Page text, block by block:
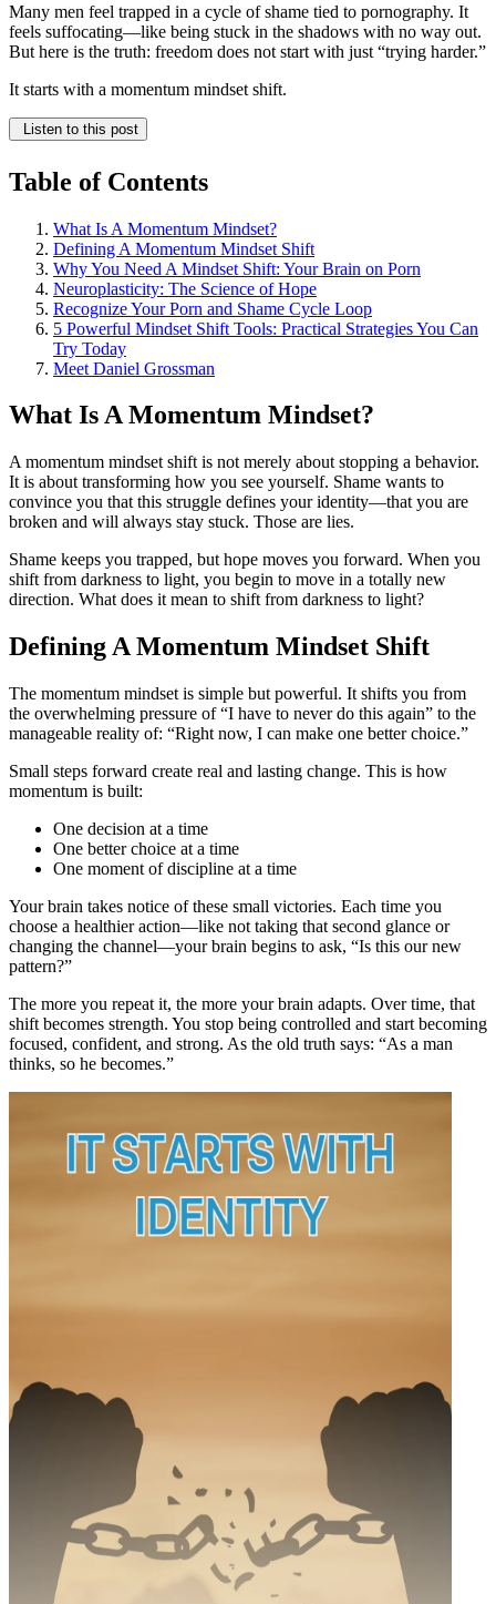
Many men feel trapped in a cycle of shame tied to pornography. It
feels suffocating—like being stuck in the shadows with no way out.
But here is the truth: freedom does not start with just “trying harder.”
It starts with a momentum mindset shift.
Listen to this post
Table of Contents
What Is A Momentum Mindset?
Defining A Momentum Mindset Shift
Why You Need A Mindset Shift: Your Brain on Porn
Neuroplasticity: The Science of Hope
Recognize Your Porn and Shame Cycle Loop
5 Powerful Mindset Shift Tools: Practical Strategies You Can
Try Today
Meet Daniel Grossman
What Is A Momentum Mindset?
A momentum mindset shift is not merely about stopping a behavior.
It is about transforming how you see yourself. Shame wants to
convince you that this struggle defines your identity—that you are
broken and will always stay stuck. Those are lies.
Shame keeps you trapped, but hope moves you forward. When you
shift from darkness to light, you begin to move in a totally new
direction. What does it mean to shift from darkness to light?
Defining A Momentum Mindset Shift
The momentum mindset is simple but powerful. It shifts you from
the overwhelming pressure of “I have to never do this again” to the
manageable reality of: “Right now, I can make one better choice.”
Small steps forward create real and lasting change. This is how
momentum is built:
One decision at a time
One better choice at a time
One moment of discipline at a time
Your brain takes notice of these small victories. Each time you
choose a healthier action—like not taking that second glance or
changing the channel—your brain begins to ask, “Is this our new
pattern?”
The more you repeat it, the more your brain adapts. Over time, that
shift becomes strength. You stop being controlled and start becoming
focused, confident, and strong. As the old truth says: “As a man
thinks, so he becomes.”